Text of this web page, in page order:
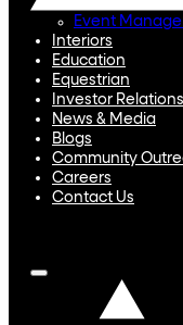
Event
Interiors
Education
Equestrian
Investor Relations
News & Media
Blogs
Community
Careers
Contact Us